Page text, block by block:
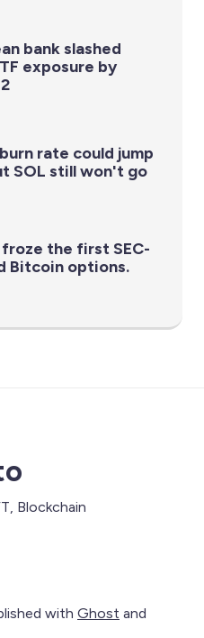
bank slashed
exposure by
rate could jump
SOL still won't go
froze the first SEC-
Bitcoin options.
Blockchain
with Ghost and